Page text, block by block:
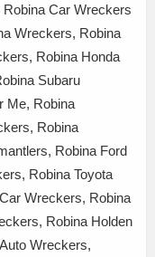
Car Wreckers
Wreckers, Robina
Robina Honda
Subaru
Me, Robina
Robina
Robina Ford
Robina Toyota
Wreckers, Robina
Robina Holden
Wreckers,